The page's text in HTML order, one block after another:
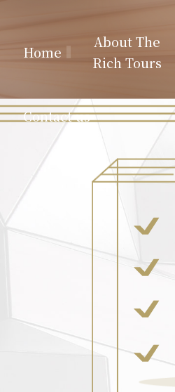
Home
About The
Rich Tours
Contact us